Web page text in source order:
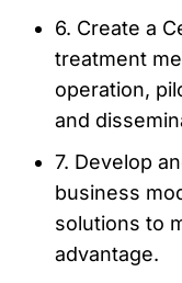
6. Create a
treatment
operation,
and
7. Develop
business
solutions to
advantage.